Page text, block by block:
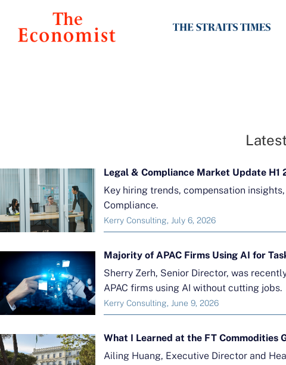
Legal & Compliance Market Update H1
Key hiring trends, compensation
Compliance.
Kerry Consulting, July 6, 2026
Sherry Zerh, Senior Director, was
APAC firms using AI without cutting jobs.
Kerry Consulting, June 9, 2026
What I Learned at the FT Commodities
Ailing Huang, Executive Director and